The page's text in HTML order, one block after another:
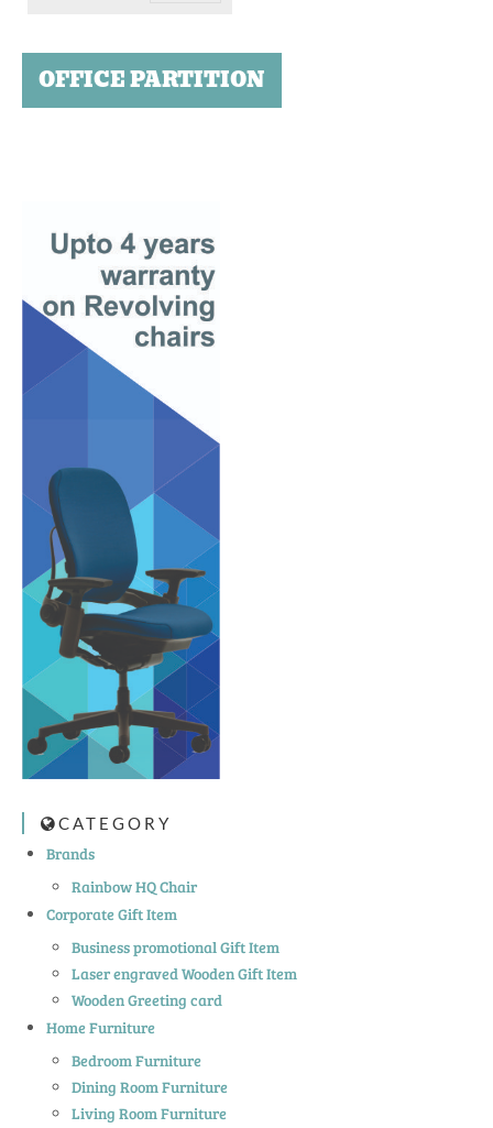
OFFICE PARTITION
CATEGORY
Brands
Rainbow HQ Chair
Corporate Gift Item
Business promotional Gift Item
Laser engraved Wooden Gift Item
Wooden Greeting card
Home Furniture
Bedroom Furniture
Dining Room Furniture
Living Room Furniture